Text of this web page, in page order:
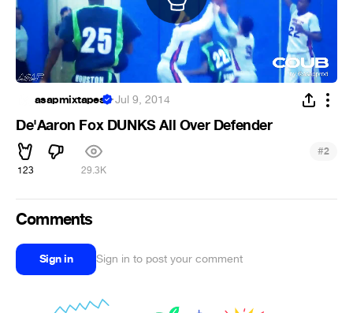
asapmixtapes ·Jul 9, 2014
De'Aaron Fox DUNKS All Over Defender
123 29.3K
#2
Comments
Sign in Sign in to post your comment